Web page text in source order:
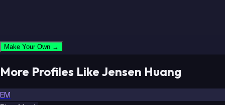
Make Your Own →
More Profiles Like Jensen Huang
EM